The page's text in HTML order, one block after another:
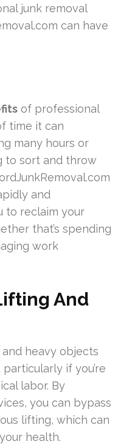
junk removal
can have
of professional
time it can
many hours or
to sort and throw
and
to reclaim your
that’s spending
work
And
heavy objects
if you’re
labor. By
you can bypass
lifting, which can
health.